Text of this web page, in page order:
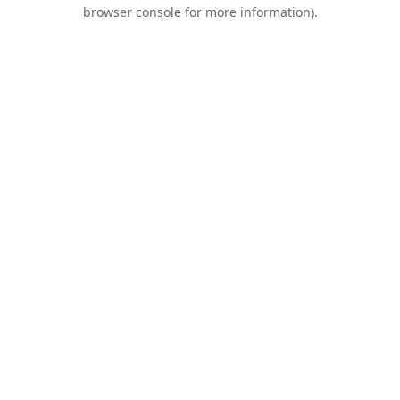
browser console for more information).